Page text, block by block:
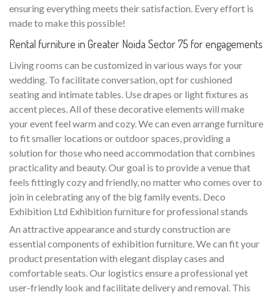
ensuring everything meets their satisfaction. Every effort is
made to make this possible!
Rental furniture in Greater Noida Sector 75 for engagements
Living rooms can be customized in various ways for your
wedding. To facilitate conversation, opt for cushioned
seating and intimate tables. Use drapes or light fixtures as
accent pieces. All of these decorative elements will make
your event feel warm and cozy. We can even arrange furniture
to fit smaller locations or outdoor spaces, providing a
solution for those who need accommodation that combines
practicality and beauty. Our goal is to provide a venue that
feels fittingly cozy and friendly, no matter who comes over to
join in celebrating any of the big family events. Deco
Exhibition Ltd Exhibition furniture for professional stands
An attractive appearance and sturdy construction are
essential components of exhibition furniture. We can fit your
product presentation with elegant display cases and
comfortable seats. Our logistics ensure a professional yet
user-friendly look and facilitate delivery and removal. This